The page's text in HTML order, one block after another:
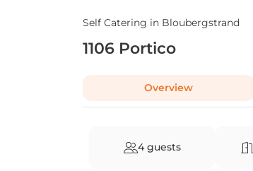
Self Catering in Bloubergstrand
1106 Portico
Overview
4 guests